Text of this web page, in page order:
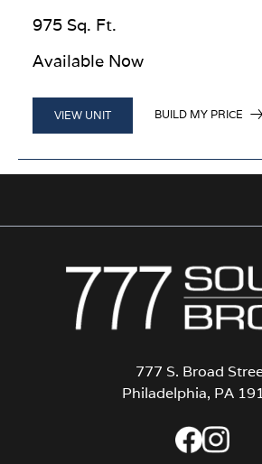
975 Sq. Ft.
Available Now
VIEW UNIT BUILD MY PRICE
777 S. Broad
Philadelphia, PA